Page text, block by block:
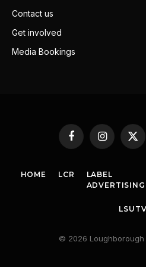
Contact us
Get involved
Media Bookings
FacebookInstagram
X
HOME LCR
LABEL
LSUTV
© 2026 Loughborough